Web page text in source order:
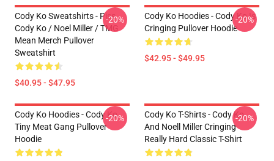
Cody Ko Sweatshirts - Piss
Cody Ko / Noel Miller / TMG
Mean Merch Pullover
Sweatshirt
$40.95 - $47.95
-20%
Cody Ko Hoodies - Cody Ko Is
Cringing Pullover Hoodie
$42.95 - $49.95
-20%
Cody Ko Hoodies - Cody Ko
Tiny Meat Gang Pullover
Hoodie
-20%
Cody Ko T-Shirts - Cody Ko
And Noell Miller Cringing
Really Hard Classic T-Shirt
-20%